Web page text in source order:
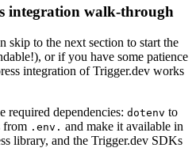
integration walk-through
skip to the next section to start the
or if you have some patience
integration of Trigger.dev works
required dependencies: dotenv to
from .env. and make it available in
library, and the Trigger.dev SDKs